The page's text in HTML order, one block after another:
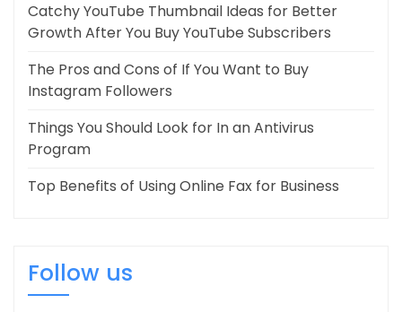
Catchy YouTube Thumbnail Ideas for Better
Growth After You Buy YouTube Subscribers
The Pros and Cons of If You Want to Buy
Instagram Followers
Things You Should Look for In an Antivirus
Program
Top Benefits of Using Online Fax for Business
Follow us